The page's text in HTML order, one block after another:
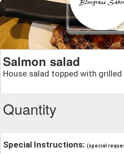
Salmon salad
House salad topped with grilled
Quantity
Special Instructions: (special